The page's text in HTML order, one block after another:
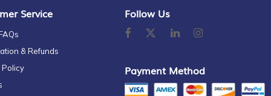
Service
& Refunds
Policy
Follow Us
Payment Method